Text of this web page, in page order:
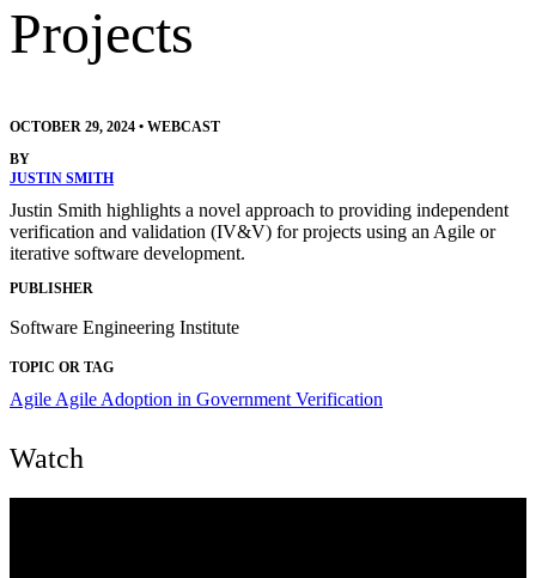
Projects
OCTOBER 29, 2024 • WEBCAST
BY
JUSTIN SMITH
Justin Smith highlights a novel approach to providing independent
verification and validation (IV&V) for projects using an Agile or
iterative software development.
PUBLISHER
Software Engineering Institute
TOPIC OR TAG
Agile Agile Adoption in Government Verification
Watch